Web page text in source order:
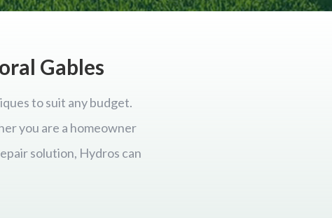
Gables
to suit any budget.
you are a homeowner
solution, Hydros can